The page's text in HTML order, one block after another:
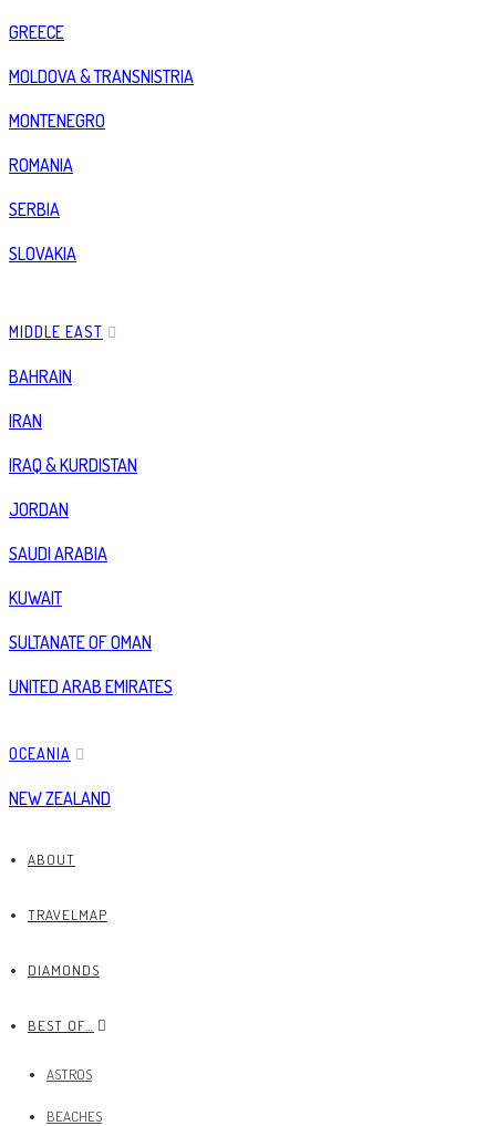
GREECE
MOLDOVA & TRANSNISTRIA
MONTENEGRO
ROMANIA
SERBIA
SLOVAKIA
MIDDLE EAST
BAHRAIN
IRAN
IRAQ & KURDISTAN
JORDAN
SAUDI ARABIA
KUWAIT
SULTANATE OF OMAN
UNITED ARAB EMIRATES
OCEANIA
NEW ZEALAND
ABOUT
TRAVELMAP
DIAMONDS
BEST OF…
ASTROS
BEACHES